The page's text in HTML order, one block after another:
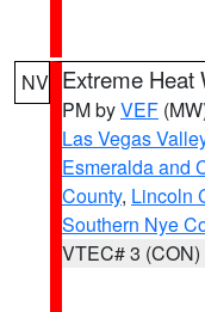
NV Extreme Heat
PM byVEF
Las Vegas
Esmeralda and
County, Lincoln
Southern Nye
VTEC# 3 (CON)